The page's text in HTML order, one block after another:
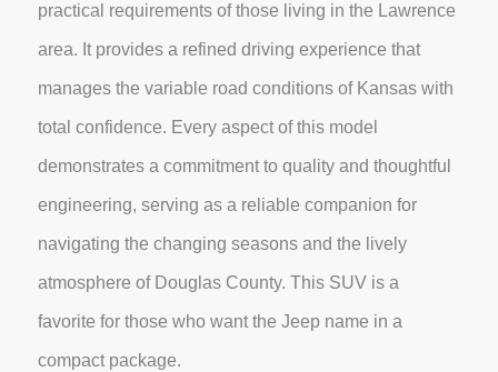
practical requirements of those living in the Lawrence
area. It provides a refined driving experience that
manages the variable road conditions of Kansas with
total confidence. Every aspect of this model
demonstrates a commitment to quality and thoughtful
engineering, serving as a reliable companion for
navigating the changing seasons and the lively
atmosphere of Douglas County. This SUV is a
favorite for those who want the Jeep name in a
compact package.